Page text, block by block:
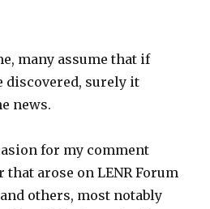
many assume that if
discovered, surely it
news.
for my comment
that arose on LENR Forum
others, most notably